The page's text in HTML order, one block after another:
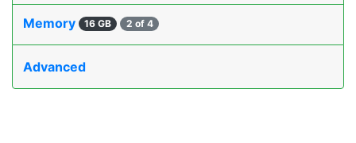
Memory 16 GB 2 of 4
Advanced